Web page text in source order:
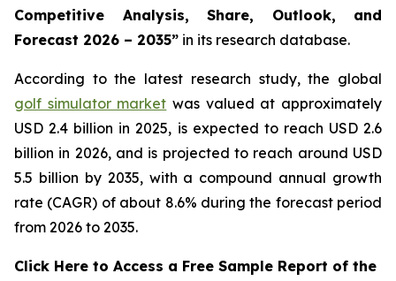
Competitive Analysis, Share, Outlook, and
Forecast 2026 – 2035” in its research database.
According to the latest research study, the global
golf simulator market was valued at approximately
USD 2.4 billion in 2025, is expected to reach USD 2.6
billion in 2026, and is projected to reach around USD
5.5 billion by 2035, with a compound annual growth
rate (CAGR) of about 8.6% during the forecast period
from 2026 to 2035.
Click Here to Access a Free Sample Report of the